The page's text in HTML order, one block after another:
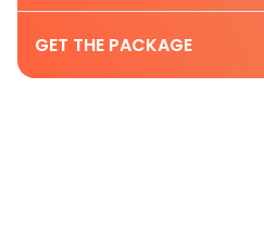
GET THE PACKAGE